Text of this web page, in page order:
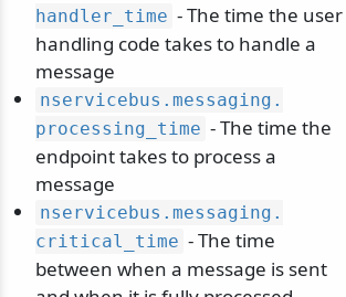
handler_time - The time the user
handling code takes to handle a
message
nservicebus. messaging.
processing_time - The time the
endpoint takes to process a
message
nservicebus. messaging.
critical_time - The time
between when a message is sent